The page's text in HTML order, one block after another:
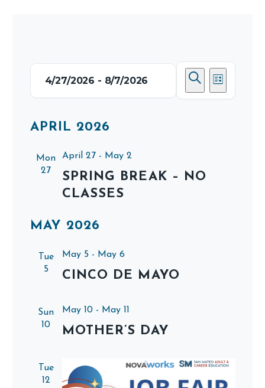
EVENTS
EVENTS
SEARCH
Search
EVENT
VIEWS
List
4/27/2026 - 8/7/2026
Select
APRIL 2026
Mon
27
SPRING BREAK – NO
CLASSES
April 27- May 2
MAY 2026
Tue
5
CINCO DE MAYO
May 5- May 6
Sun
10
MOTHER’S DAY
May 10- May 11
Tue
12